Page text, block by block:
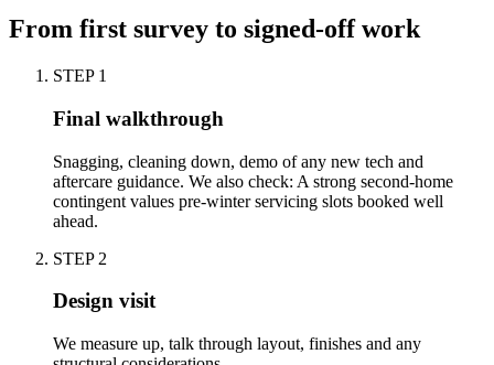
From first survey to signed-off work
STEP 1
Final walkthrough
Snagging, cleaning down, demo of any new tech and
aftercare guidance. We also check: A strong second-home
contingent values pre-winter servicing slots booked well
ahead.
STEP 2
Design visit
We measure up, talk through layout, finishes and any